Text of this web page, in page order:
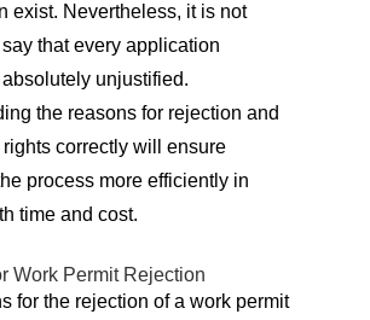
exist. Nevertheless, it is not
that every application
unjustified.
the reasons for rejection and
correctly will ensure
process more efficiently in
time and cost.
Work Permit Rejection
for the rejection of a work permit